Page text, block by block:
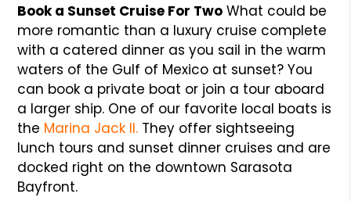
Book a Sunset Cruise For Two What could be
more romantic than a luxury cruise complete
with a catered dinner as you sail in the warm
waters of the Gulf of Mexico at sunset? You
can book a private boat or join a tour aboard
a larger ship. One of our favorite local boats is
the Marina Jack II. They offer sightseeing
lunch tours and sunset dinner cruises and are
docked right on the downtown Sarasota
Bayfront.